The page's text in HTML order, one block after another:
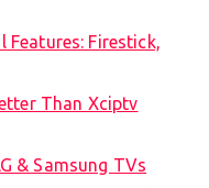
Features: Firestick,
Than Xciptv
& Samsung TVs